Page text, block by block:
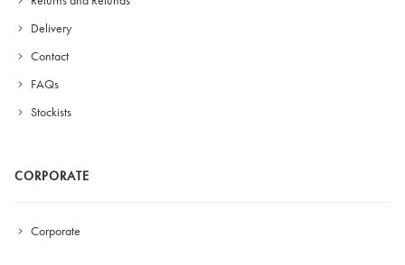
Delivery
Contact
FAQs
Stockists
CORPORATE
Corporate